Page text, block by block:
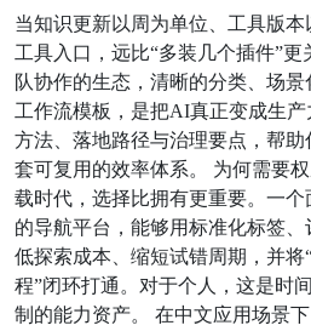
当知识更新以周为单位、工具版
工具入口，远比“多装几个插件”
队协作的生态，清晰的分类、场
工作流模板，是把AI真正变成生
方法、落地路径与治理要点，帮
套可复用的效率体系。 为何需要
载时代，选择比拥有更重要。一
的导航平台，能够用标准化标签
低探索成本、缩短试错周期，并将
程”闭环打通。对于个人，这是时
制的能力资产。 在中文应用场景